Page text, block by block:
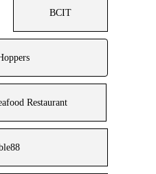
BCIT
Restaurant